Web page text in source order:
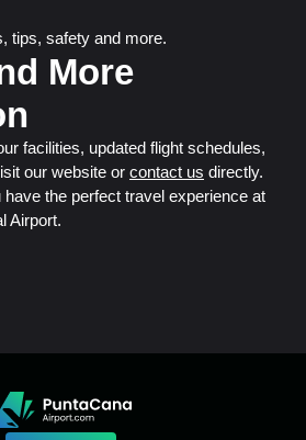
tips, safety and more.
More
facilities, updated flight schedules,
our website or contact us directly.
the perfect travel experience at
Airport.